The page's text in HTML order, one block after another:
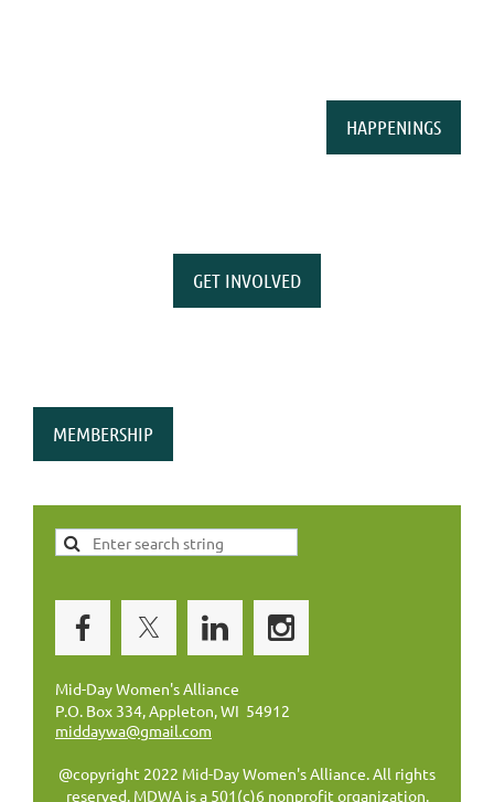
HAPPENINGS
GET INVOLVED
MEMBERSHIP
Mid-Day Women's Alliance
P.O. Box 334, Appleton, WI 54912
middaywa@gmail.com
@copyright 2022 Mid-Day Women's Alliance. All rights
reserved. MDWA is a 501(c)6 nonprofit organization.